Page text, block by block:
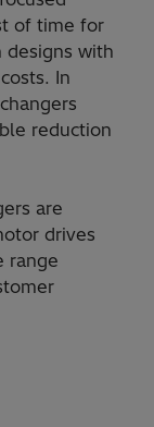
of time for
designs with
In
reduction
are
drives
range